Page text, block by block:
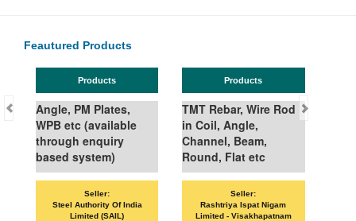
Feautured Products
Products
Angle, PM Plates,
WPB etc (available
through enquiry
based system)
Seller:
Steel Authority Of India
Limited (SAIL)
Products
TMT Rebar, Wire Rod
in Coil, Angle,
Channel, Beam,
Round, Flat etc
Seller:
Rashtriya Ispat Nigam
Limited - Visakhapatnam